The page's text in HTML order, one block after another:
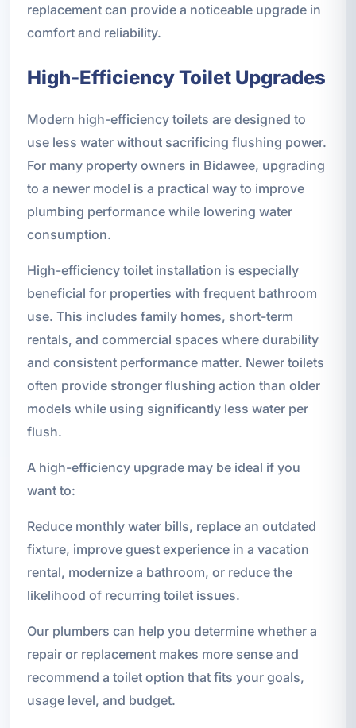
replacement can provide a noticeable upgrade in
comfort and reliability.
High-Efficiency Toilet Upgrades
Modern high-efficiency toilets are designed to
use less water without sacrificing flushing power.
For many property owners in Bidawee, upgrading
to a newer model is a practical way to improve
plumbing performance while lowering water
consumption.
High-efficiency toilet installation is especially
beneficial for properties with frequent bathroom
use. This includes family homes, short-term
rentals, and commercial spaces where durability
and consistent performance matter. Newer toilets
often provide stronger flushing action than older
models while using significantly less water per
flush.
A high-efficiency upgrade may be ideal if you
want to:
Reduce monthly water bills, replace an outdated
fixture, improve guest experience in a vacation
rental, modernize a bathroom, or reduce the
likelihood of recurring toilet issues.
Our plumbers can help you determine whether a
repair or replacement makes more sense and
recommend a toilet option that fits your goals,
usage level, and budget.